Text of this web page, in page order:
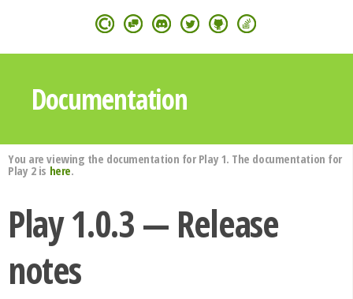
Documentation
You are viewing the documentation for Play 1. The documentation for
Play 2 is here.
Play 1.0.3 — Release
notes